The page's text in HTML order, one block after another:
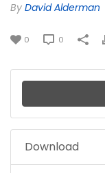
By David Alderman
0 0
Download